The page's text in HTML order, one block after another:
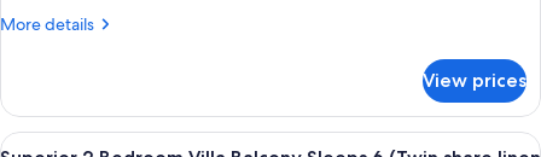
linen
&
payable
More details
More
Villa
Sleeps
View prices
View A compact kitchen with a dining